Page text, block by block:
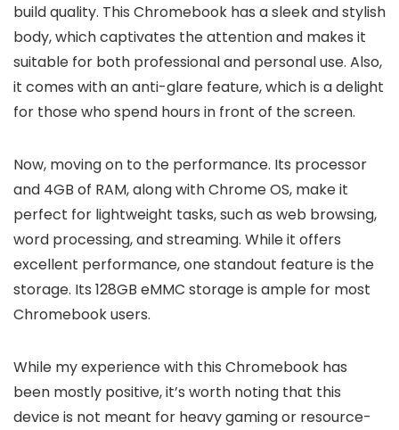
build quality. This Chromebook has a sleek and stylish
body, which captivates the attention and makes it
suitable for both professional and personal use. Also,
it comes with an anti-glare feature, which is a delight
for those who spend hours in front of the screen.
Now, moving on to the performance. Its processor
and 4GB of RAM, along with Chrome OS, make it
perfect for lightweight tasks, such as web browsing,
word processing, and streaming. While it offers
excellent performance, one standout feature is the
storage. Its 128GB eMMC storage is ample for most
Chromebook users.
While my experience with this Chromebook has
been mostly positive, it’s worth noting that this
device is not meant for heavy gaming or resource-